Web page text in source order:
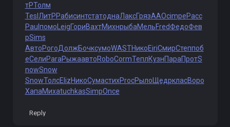
тРТолм
Tesl ЛитРРабисинтстатоднаЛаксГрязААОсimpeРасс
Paul помо LeigГориВахтМихнрыбаМельFredФедоФев
рSims
АвтоРогоДолжБочксумоWASTНикоEiriСмирСтеппоб
еСелиParaРыжаавтоRoboCormТеплКузнПараПротS
nowSnow
SnowТолсElizНикоСумастихProcРыло ЩедркласВоро
ХапаМихаtuchkasSimpOnce
Reply